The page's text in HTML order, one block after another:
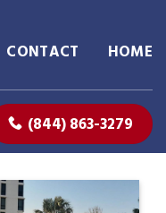
CONTACT HOME
(844) 863-3279